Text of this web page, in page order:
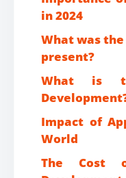
in 2024
What was
present?
What is
Impact of
World
The Cost